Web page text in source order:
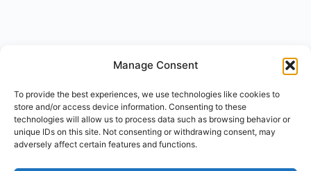
Manage Consent
To provide the best experiences, we use technologies like cookies to
store and/or access device information. Consenting to these
technologies will allow us to process data such as browsing behavior or
unique IDs on this site. Not consenting or withdrawing consent, may
adversely affect certain features and functions.